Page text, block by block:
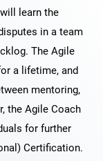
learn the
in a team
The Agile
a lifetime, and
mentoring,
the Agile Coach
for further
Certification.